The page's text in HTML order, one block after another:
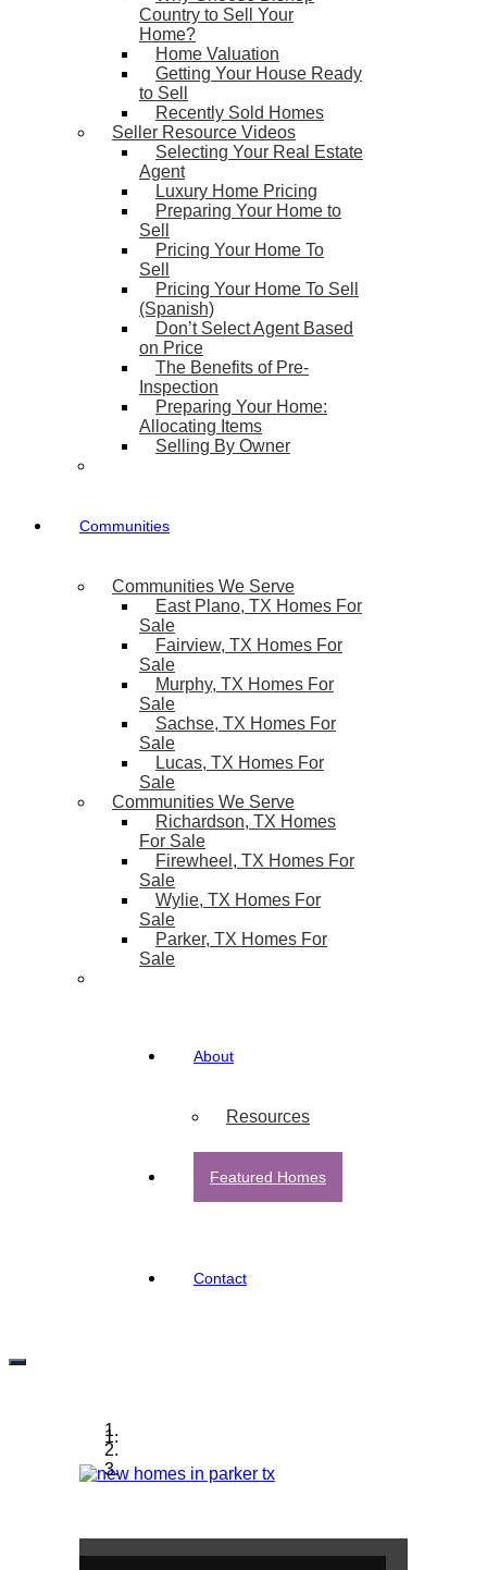
Country to Sell Your
Home?
Home Valuation
Getting Your House Ready
to Sell
Recently Sold Homes
Seller Resource Videos
Selecting Your Real Estate
Agent
Luxury Home Pricing
Preparing Your Home to
Sell
Pricing Your Home To
Sell
Pricing Your Home To Sell
(Spanish)
Don’t Select Agent Based
on Price
The Benefits of Pre-
Inspection
Preparing Your Home:
Allocating Items
Selling By Owner
Communities
Communities We Serve
East Plano, TX Homes For
Sale
Fairview, TX Homes For
Sale
Murphy, TX Homes For
Sale
Sachse, TX Homes For
Sale
Lucas, TX Homes For
Sale
Communities We Serve
Richardson, TX Homes
For Sale
Firewheel, TX Homes For
Sale
Wylie, TX Homes For
Sale
Parker, TX Homes For
Sale
About
Resources
Featured Homes
Contact